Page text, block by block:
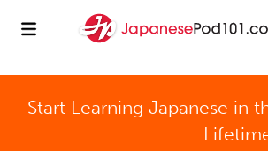
Start Learning Japanese in